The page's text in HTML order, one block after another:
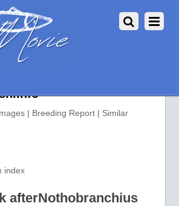
palmqvisti >>
| Breeding Report | Similar
index
afterNothobranchius